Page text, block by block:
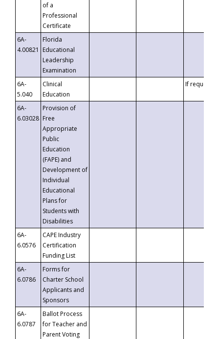
of a
Professional
Certificate
6A-
4.00821
Florida
Educational
Leadership
Examination
6A-
5.040
Clinical
Education
If requested
6A-
6.03028
Provision of
Free
Appropriate
Public
Education
(FAPE) and
Development of
Individual
Educational
Plans for
Students with
Disabilities
6A-
6.0576
CAPE Industry
Certification
Funding List
6A-
6.0786
Forms for
Charter School
Applicants and
Sponsors
6A-
6.0787
Ballot Process
for Teacher and
Parent Voting